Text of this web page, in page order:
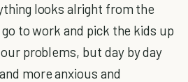
looks alright from the
to work and pick the kids up
problems, but day by day
more anxious and